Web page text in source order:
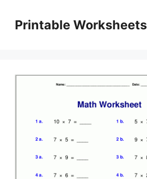
contentPrintable Worksheets